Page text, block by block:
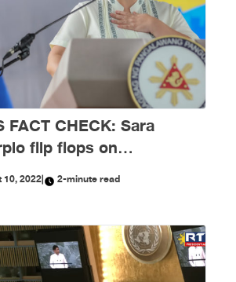
FACT CHECK: Sara
flip flops on
face-to-face classes by
10, 2022| 2-minute read